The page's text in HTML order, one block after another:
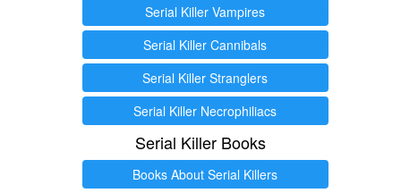
Serial Killer Vampires
Serial Killer Cannibals
Serial Killer Stranglers
Serial Killer Necrophiliacs
Serial Killer Books
Books About Serial Killers